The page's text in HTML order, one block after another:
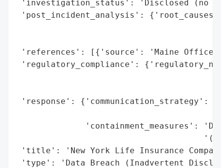
'investigation_status': 'Disclosed (no
'post_incident_analysis':
'references': [{'source': 'Maine Office
'regulatory_compliance':
'response':
'containment_measures':
'title': 'New York Life Insurance
'type': 'Data Breach (Inadvertent